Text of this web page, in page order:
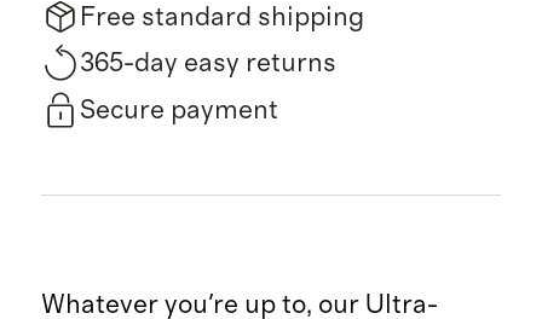
Free standard shipping
365-day easy returns
Secure payment
Whatever you're up to, our Ultra-